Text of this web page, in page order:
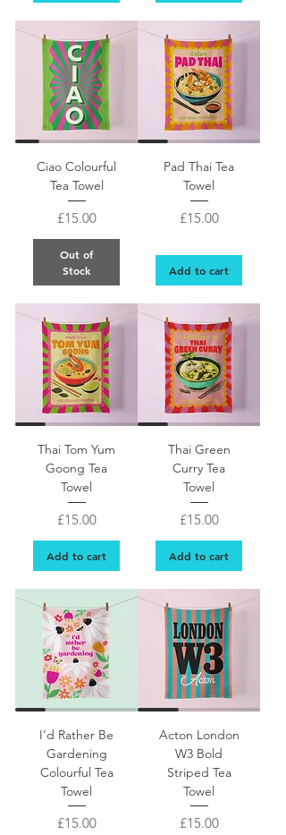
Ciao Colourful
Tea Towel
Price
£15.00
Out of
Stock
Pad THai retro style
Pad Thai Tea
Towel
Price
£15.00
Add to cart
Retro design Tom Yum Goong Thai food colourful
Thai Tom Yum
Goong Tea
Towel
Price
£15.00
Add to cart
Thai Green
Curry Tea
Towel
Price
£15.00
Add to cart
Pretty floral tea towel gift for gardener
I’d Rather Be
Gardening
Colourful Tea
Towel
Price
£15.00
Acton London
W3 Bold
Striped Tea
Towel
Price
£15.00